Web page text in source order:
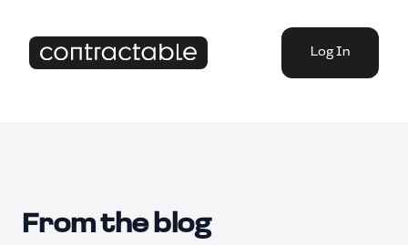
Log In
From the blog